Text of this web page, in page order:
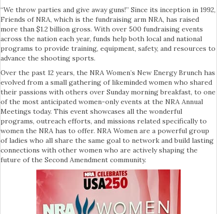
“We throw parties and give away guns!” Since its inception in 1992,
Friends of NRA, which is the fundraising arm NRA, has raised
more than $1.2 billion gross. With over 500 fundraising events
across the nation each year, funds help both local and national
programs to provide training, equipment, safety, and resources to
advance the shooting sports.
Over the past 12 years, the NRA Women’s New Energy Brunch has
evolved from a small gathering of likeminded women who shared
their passions with others over Sunday morning breakfast, to one
of the most anticipated women-only events at the NRA Annual
Meetings today. This event showcases all the wonderful
programs, outreach efforts, and missions related specifically to
women the NRA has to offer. NRA Women are a powerful group
of ladies who all share the same goal to network and build lasting
connections with other women who are actively shaping the
future of the Second Amendment community.